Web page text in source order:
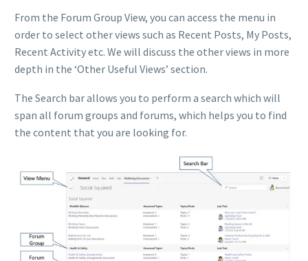
From the Forum Group View, you can access the menu in
order to select other views such as Recent Posts, My Posts,
Recent Activity etc. We will discuss the other views in more
depth in the ‘Other Useful Views’ section.
The Search bar allows you to perform a search which will
span all forum groups and forums, which helps you to find
the content that you are looking for.